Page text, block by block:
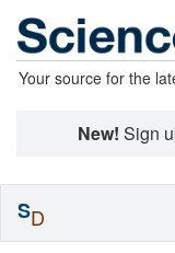
Your source for the
New! Sign
SD